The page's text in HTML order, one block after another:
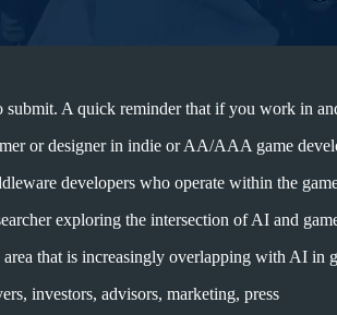
submit. A quick reminder that if you work in
or designer in indie or AA/AAA game
developers who operate within the
exploring the intersection of AI and
that is increasingly overlapping with AI in
investors, advisors, marketing, press